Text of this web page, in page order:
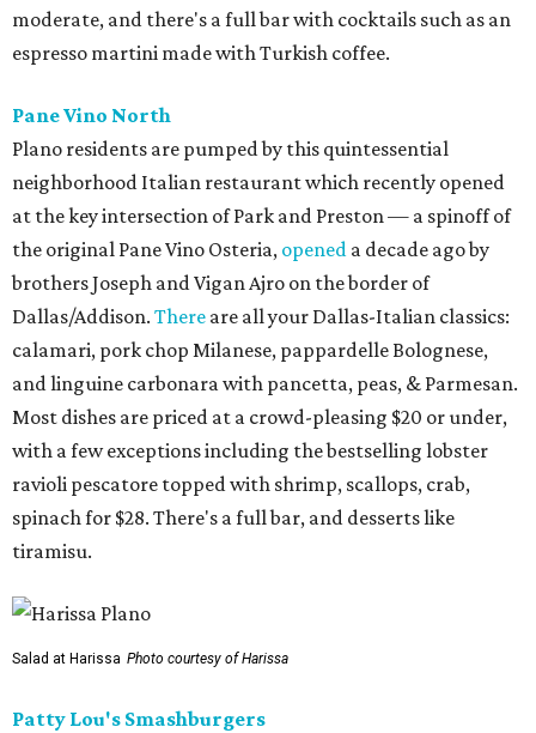
moderate, and there's a full bar with cocktails such as an
espresso martini made with Turkish coffee.
Pane Vino North
Plano residents are pumped by this quintessential
neighborhood Italian restaurant which recently opened
at the key intersection of Park and Preston — a spinoff of
the original Pane Vino Osteria, opened a decade ago by
brothers Joseph and Vigan Ajro on the border of
Dallas/Addison. There are all your Dallas-Italian classics:
calamari, pork chop Milanese, pappardelle Bolognese,
and linguine carbonara with pancetta, peas, & Parmesan.
Most dishes are priced at a crowd-pleasing $20 or under,
with a few exceptions including the bestselling lobster
ravioli pescatore topped with shrimp, scallops, crab,
spinach for $28. There's a full bar, and desserts like
tiramisu.
Salad at Harissa Photo courtesy of Harissa
Patty Lou's Smashburgers